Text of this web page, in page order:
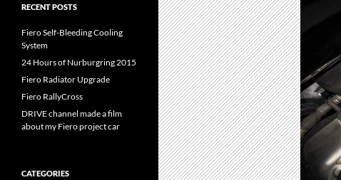
RECENT POSTS
Fiero Self-Bleeding Cooling
System
24 Hours of Nurburgring 2015
Fiero Radiator Upgrade
Fiero RallyCross
DRIVE channel made a film
about my Fiero project car
CATEGORIES